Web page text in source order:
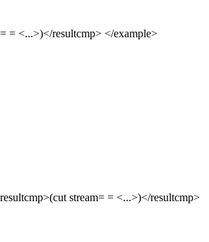
= <...>)</resultcmp> </example>
stream= = <...>)</resultcmp>